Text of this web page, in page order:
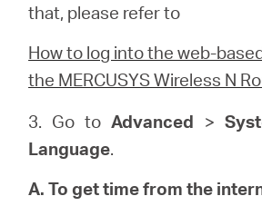
that, please refer to
How to log into the web-
the MERCUSYS Wireless N
3. Go toAdvanced >
Language.
A. To get time from the